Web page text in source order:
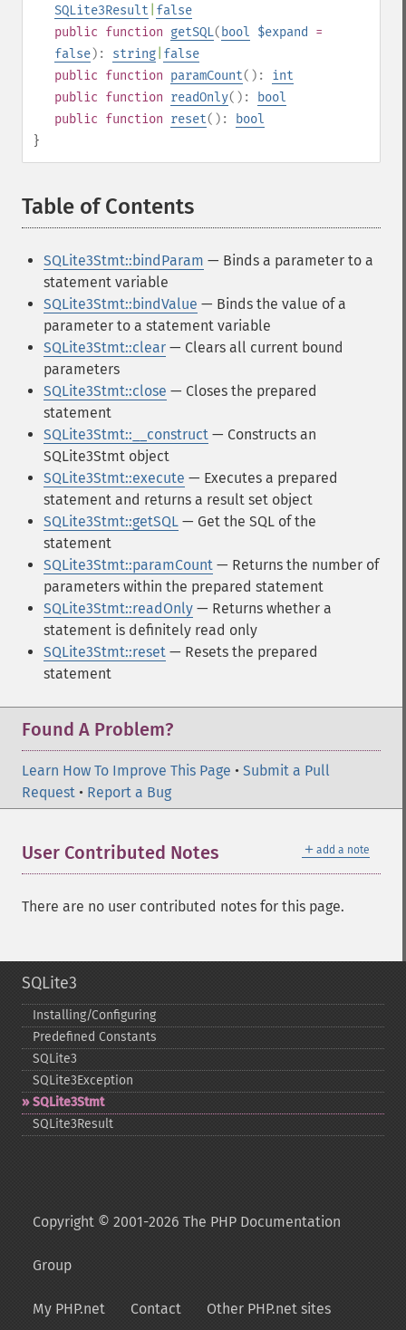
SQLite3Result false
public function getSQL( bool $expand
=
false): string false
public function paramCount(): int
public function readOnly():
bool
public function reset():
bool
}
Table of Contents
SQLite3Stmt::bindParam — Binds a parameter to a
statement variable
SQLite3Stmt::bindValue — Binds the value of a
parameter to a statement variable
SQLite3Stmt::clear — Clears all current bound
parameters
SQLite3Stmt::close — Closes the prepared
statement
SQLite3Stmt::__construct — Constructs an
SQLite3Stmt object
SQLite3Stmt::execute — Executes a prepared
statement and returns a result set object
SQLite3Stmt::getSQL — Get the SQL of the
statement
SQLite3Stmt::paramCount — Returns the number of
parameters within the prepared statement
SQLite3Stmt::readOnly — Returns whether a
statement is definitely read only
SQLite3Stmt::reset — Resets the prepared
statement
Found A Problem?
Learn How To Improve This Page • Submit a Pull
Request • Report a Bug
＋ add a note
User Contributed Notes
There are no user contributed notes for this page.
SQLite3
Installing/Configuring
Predefined Constants
SQLite3
SQLite3Exception
SQLite3Stmt
SQLite3Result
Copyright © 2001-2026 The PHP Documentation
Group
My PHP.net Contact Other PHP.net sites